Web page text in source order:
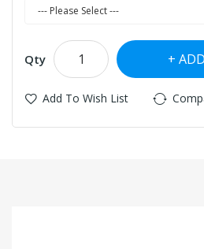
Qty
Add To Wish List